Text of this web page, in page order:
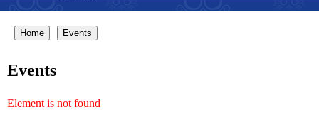
Home Events
Events
Element is not found